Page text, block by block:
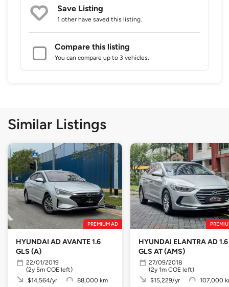
Save Listing
1 other have saved this listing.
Compare this listing
You can compare up to 3 vehicles.
Similar Listings
PREMIUM AD
HYUNDAI AD AVANTE 1.6
GLS (A)
22/01/2019
(2y 5m COE left)
$14,564/yr
88,000 km
HYUNDAI ELANTRA AD 1.6
GLS AT (AMS)
27/09/2018
(2y 1m COE left)
$15,229/yr
107,000